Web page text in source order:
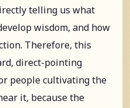
telling us what
wisdom, and how
Therefore, this
direct-pointing
people cultivating the
it, because the